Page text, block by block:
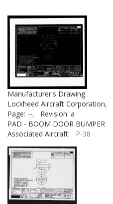
Manufacturer's Drawing
Lockheed Aircraft Corporation,
Page: --,
Revision: a
PAD - BOOM DOOR BUMPER
Associated Aircraft: P-38